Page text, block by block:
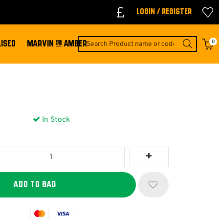
Login / Register
MARVIN & AMBER 0
In Stock
Mastercard
Visa